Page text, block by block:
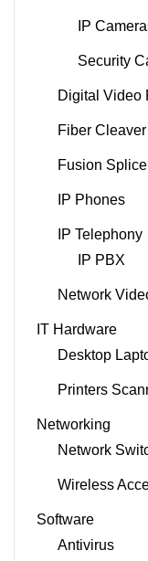
IP
Security
Digital Video
Fiber Cleaver
Fusion
IP Phones
IP Telephony
IP PBX
Network
IT Hardware
Desktop
Printers
Networking
Network
Wireless
Software
Antivirus